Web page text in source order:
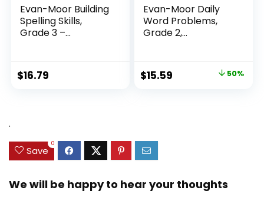
Evan-Moor Building
Spelling Skills,
Grade 3 –...
$16.79
Evan-Moor Daily
Word Problems,
Grade 2,
Original
$15.59 50%
.
Save
0
We will be happy to hear your thoughts